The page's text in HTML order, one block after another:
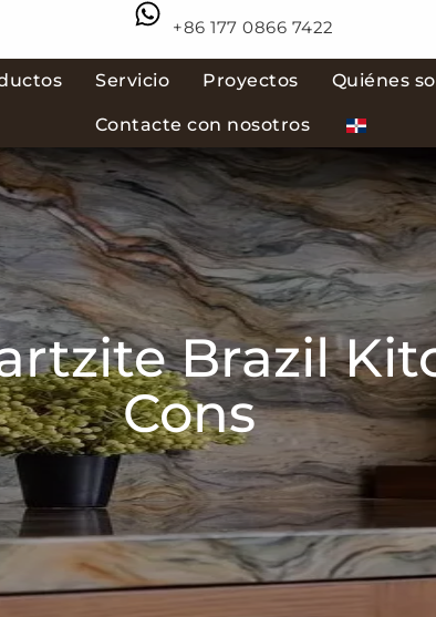
+86 177 0866 7422
Servicio Proyectos Quiénes
Contacte con nosotros
Brazil
Cons